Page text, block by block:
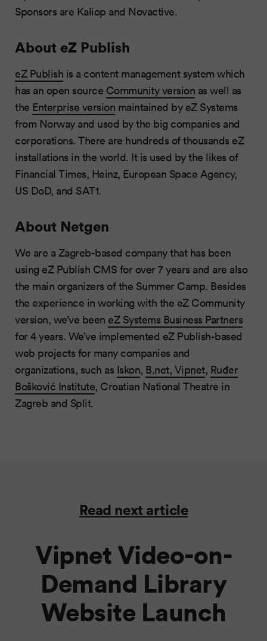
Sponsors are Kaliop and Novactive.
About eZ Publish
eZ Publish is a content management system which
has an open source Community version as well as
the Enterprise version maintained by eZ Systems
from Norway and used by the big companies and
corporations. There are hundreds of thousands eZ
installations in the world. It is used by the likes of
Financial Times, Heinz, European Space Agency,
US DoD, and SAT1.
About Netgen
We are a Zagreb-based company that has been
using eZ Publish CMS for over 7 years and are also
the main organizers of the Summer Camp. Besides
the experience in working with the eZ Community
version, we’ve been eZ Systems Business Partners
for 4 years. We’ve implemented eZ Publish-based
web projects for many companies and
organizations, such as Iskon, B.net, Vipnet, Ruđer
Bošković Institute, Croatian National Theatre in
Zagreb and Split.
Read next article
Vipnet Video-on-
Demand Library
Website Launch